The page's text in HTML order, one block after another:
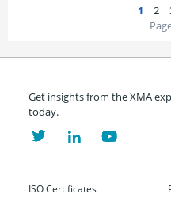
Get insights from the XMA
today.
ISO Certificates